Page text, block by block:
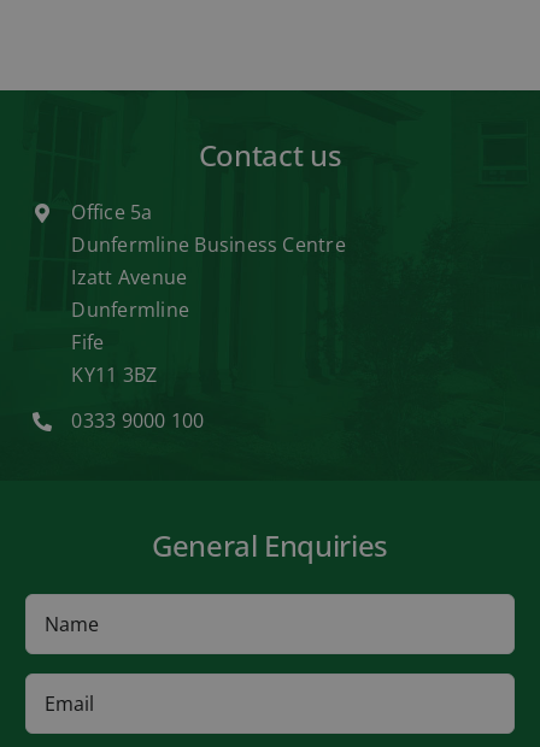
Contact us
Office 5a
Dunfermline Business Centre
Izatt Avenue
Dunfermline
Fife
KY11 3BZ
0333 9000 100
General Enquiries